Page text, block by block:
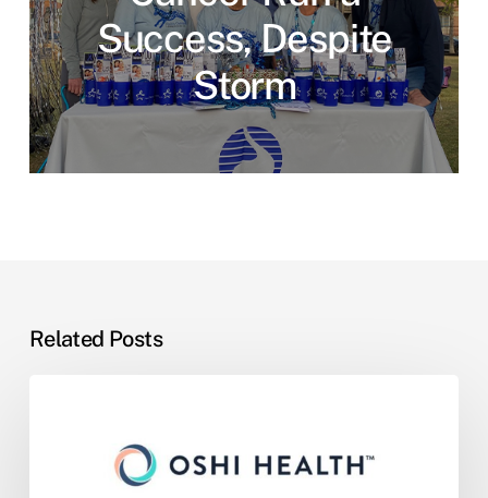
Success, Despite
Storm
Related Posts